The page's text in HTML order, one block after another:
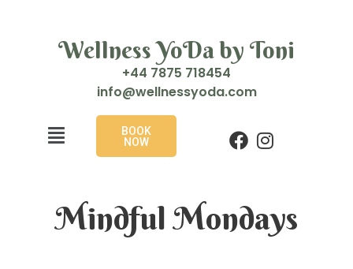
Wellness YoDa by Toni
+44 7875 718454
moc.a
doyss
enlle
w@ofn
i
BOOK
NOW
Mindful Mondays